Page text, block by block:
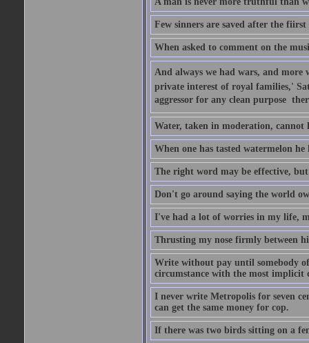
Few sinners are saved after the
When asked to comment on the
And always we had wars, and more
private interest of royal families,'
aggressor for any clean purpose 
Water, taken in moderation, cannot
When one has tasted watermelon
The right word may be effective,
Don't go around saying the world
I've had a lot of worries in my life,
Thrusting my nose firmly between
Write without pay until somebody
circumstance with the most implicit
I never write Metropolis for seven
can get the same money for cop.
If there was two birds sitting on a